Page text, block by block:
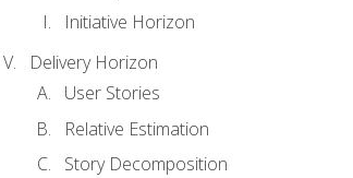
Initiative Horizon
Delivery Horizon
User Stories
Relative Estimation
Story Decomposition